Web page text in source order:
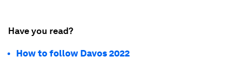
Have you read?
How to follow Davos 2022